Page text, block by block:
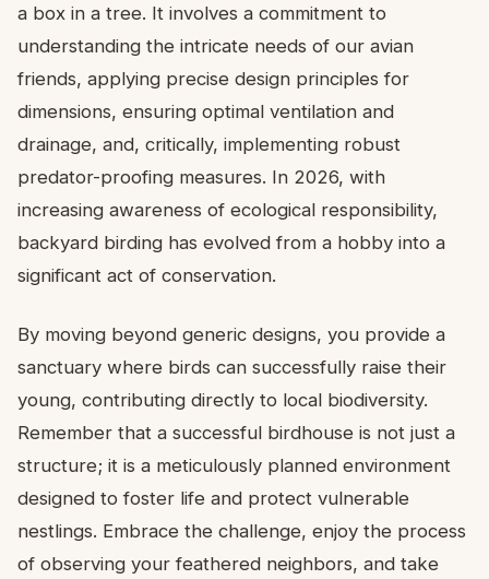
a box in a tree. It involves a commitment to
understanding the intricate needs of our avian
friends, applying precise design principles for
dimensions, ensuring optimal ventilation and
drainage, and, critically, implementing robust
predator-proofing measures. In 2026, with
increasing awareness of ecological responsibility,
backyard birding has evolved from a hobby into a
significant act of conservation.
By moving beyond generic designs, you provide a
sanctuary where birds can successfully raise their
young, contributing directly to local biodiversity.
Remember that a successful birdhouse is not just a
structure; it is a meticulously planned environment
designed to foster life and protect vulnerable
nestlings. Embrace the challenge, enjoy the process
of observing your feathered neighbors, and take